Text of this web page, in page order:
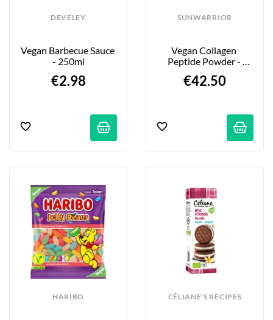
DEVELEY
Vegan Barbecue Sauce
- 250ml
€2.98
SUNWARRIOR
Vegan Collagen
Peptide Powder -
500g
€42.50
HARIBO CÉLIANE'S RECIPES